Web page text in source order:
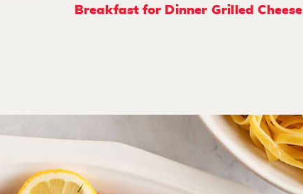
Breakfast for Dinner Grilled Cheese